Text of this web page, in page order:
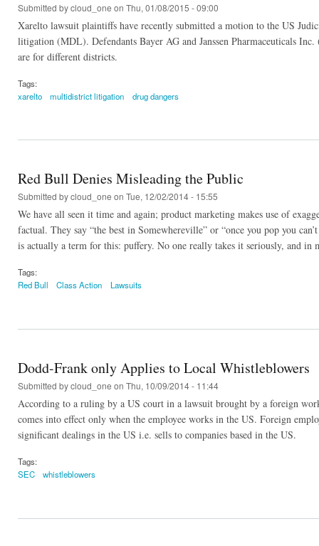
Submitted bycloud_one on Thu, 01/08/2015 - 09:00
Xarelto lawsuit plaintiffs have recently submitted a motion to the US
litigation (MDL). Defendants Bayer AG and Janssen Pharmaceuticals
are for different districts.
Tags:
xarelto
multidistrict litigation drug dangers
Red Bull Denies Misleading the Public
Submitted bycloud_one on Tue, 12/02/2014 - 15:55
We have all seen it time and again; product marketing makes use of
factual. They say “the best in Somewhereville” or “once you pop you
is actually a term for this: puffery. No one really takes it seriously, and in
Tags:
Red Bull
Class Action Lawsuits
Dodd-Frank only Applies to Local Whistleblowers
Submitted bycloud_one on Thu, 10/09/2014 - 11:44
According to a ruling by a US court in a lawsuit brought by a foreign
comes into effect only when the employee works in the US. Foreign
significant dealings in the US i.e. sells to companies based in the US.
Tags:
SEC
whistleblowers